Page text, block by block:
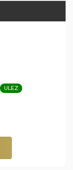
ULEZ